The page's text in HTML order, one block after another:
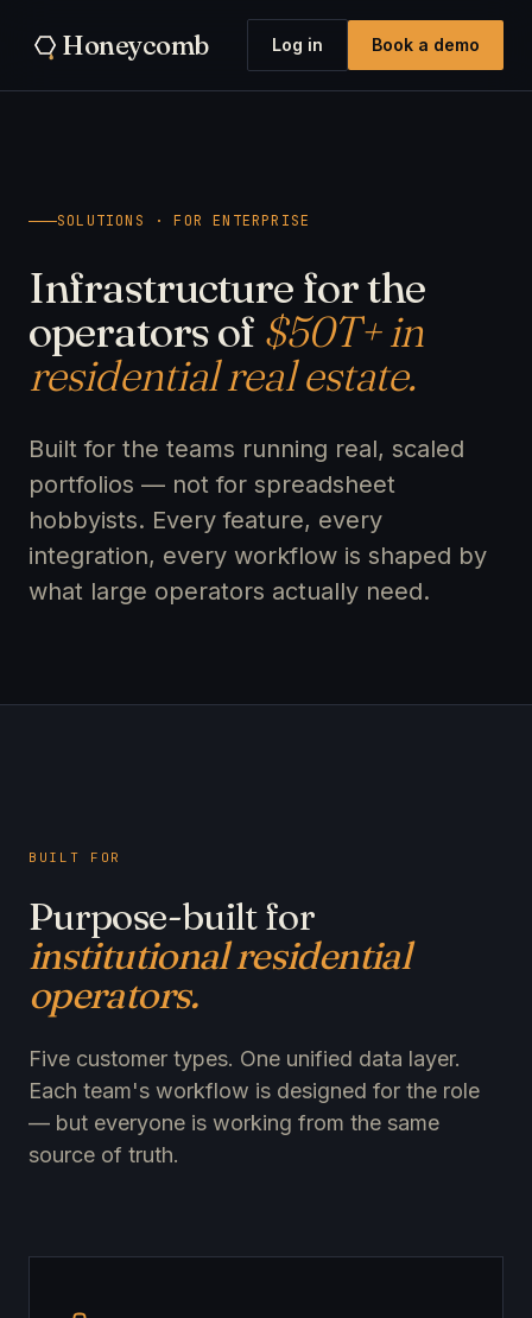
Honeycomb Log in Book a demo
SOLUTIONS · FOR ENTERPRISE
Infrastructure for the
operators of $50T+ in
residential real estate.
Built for the teams running real, scaled
portfolios — not for spreadsheet
hobbyists. Every feature, every
integration, every workflow is shaped by
what large operators actually need.
BUILT FOR
Purpose-built for
institutional residential
operators.
Five customer types. One unified data layer.
Each team's workflow is designed for the role
— but everyone is working from the same
source of truth.